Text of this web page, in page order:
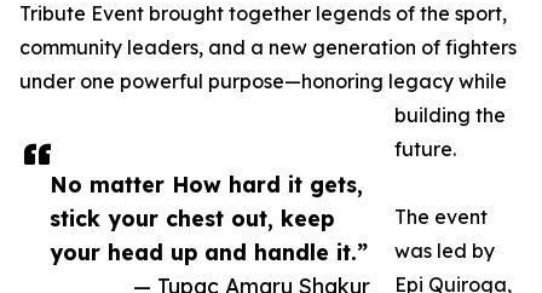
No matter How hard it gets,
stick your chest out, keep
your head up and handle it.”
— Tupac Amaru Shakur
Tribute Event brought together legends of the sport,
community leaders, and a new generation of fighters
under one powerful purpose—honoring legacy while
building the
future.
The event
was led by
Epi Quiroga,